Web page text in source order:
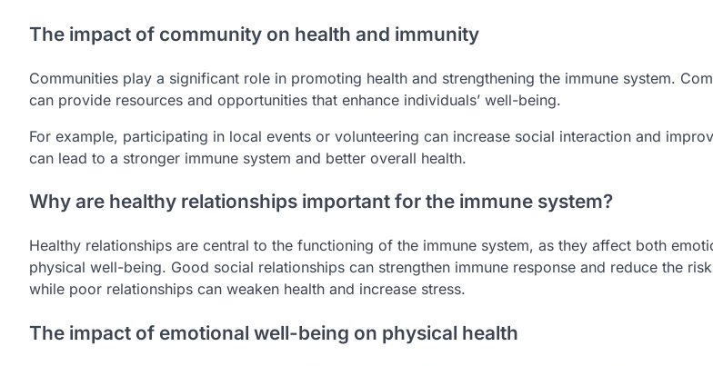
The impact of community on health and immunity
Communities play a significant role in promoting health and strengthening the immune system.
can provide resources and opportunities that enhance individuals’ well-being.
For example, participating in local events or volunteering can increase social interaction and
can lead to a stronger immune system and better overall health.
Why are healthy relationships important for the immune system?
Healthy relationships are central to the functioning of the immune system, as they affect both
physical well-being. Good social relationships can strengthen immune response and reduce the
while poor relationships can weaken health and increase stress.
The impact of emotional well-being on physical health